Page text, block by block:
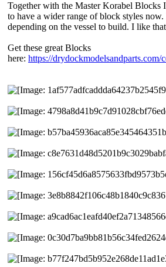
Together with the Master Korabel Blocks
to have a wider range of block styles
depending on the vessel to build. I like
Get these great Blocks
here: https://drydockmodelsandparts.com/